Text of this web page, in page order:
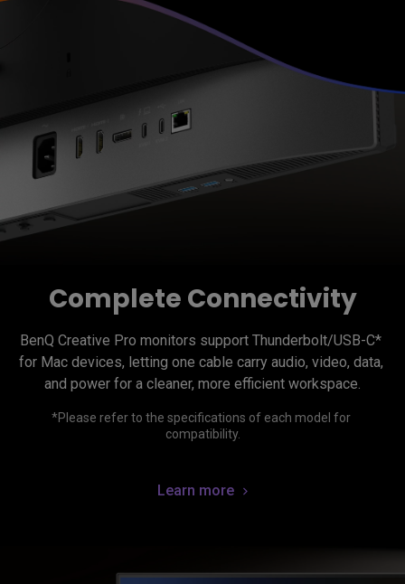
Complete Connectivity
BenQ Creative Pro monitors support Thunderbolt/USB-C*
for Mac devices, letting one cable carry audio, video, data,
*Please refer to the specifications of each model for
Learn more